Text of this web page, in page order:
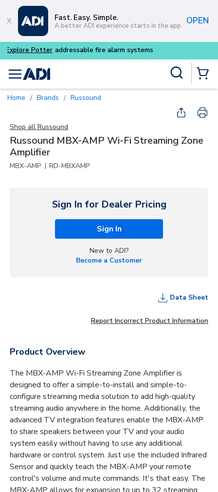
Skip to main content
Fast. Easy. Simple.
A better ADI experience starts in the app. OPEN
Buy smarter and get more
menu
Home / Brands / Russound
Shop all Russound
Russound MBX-AMP Wi-Fi Streaming Zone
Amplifier
MBX-AMP | RD-MBXAMP
Sign In for Dealer Pricing
Sign In
New to ADI?
Become a Customer
Data Sheet
Report Incorrect Product Information
Product Overview
The MBX-AMP Wi-Fi Streaming Zone Amplifier is
designed to offer a simple-to-install and simple-to-
configure streaming media solution to add high-quality
streaming audio anywhere in the home. Additionally, the
advanced TV integration features enable the MBX-AMP
to share speakers between your TV and your audio
system easily without having to use any additional
hardware or control system. Just use the included Infrared
Sensor and quickly teach the MBX-AMP your remote
control's volume and mute commands. It's that easy. The